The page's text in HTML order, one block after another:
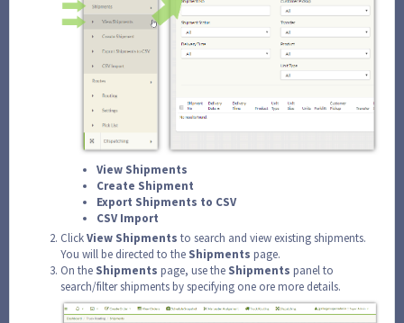
View Shipments
Create Shipment
Export Shipments to CSV
CSV Import
ClickView Shipments to search and view existing shipments.
You will be directed to the Shipments page.
On the Shipments page, use the Shipments panel to
search/filter shipments by specifying one ore more details.